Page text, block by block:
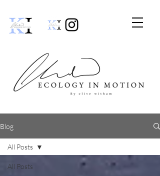
Blog
All Posts
All Posts